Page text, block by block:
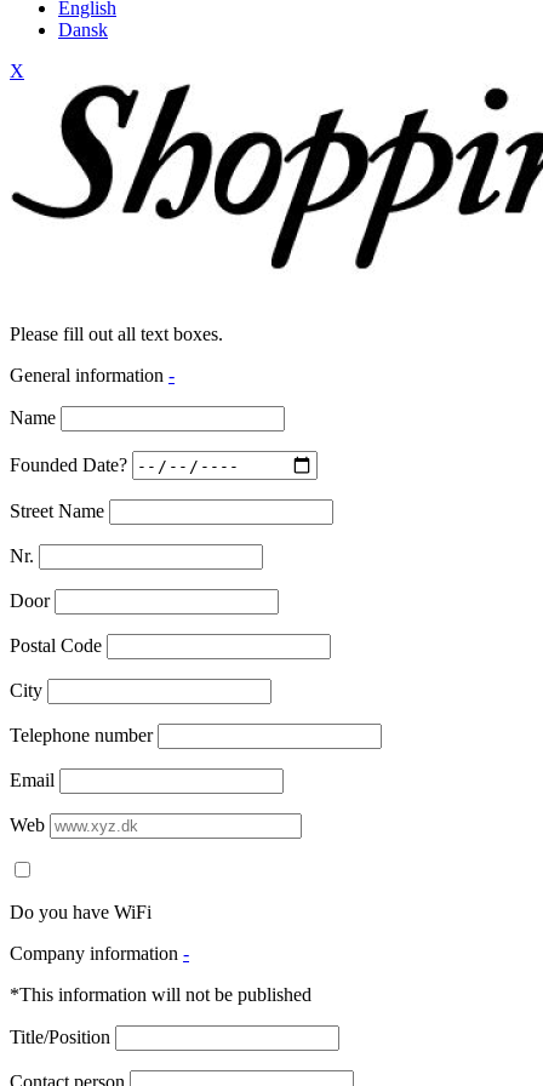
English
Dansk
X
Please fill out all text boxes.
General information -
Name
Founded Date?
Street Name
Nr.
Door
Postal Code
City
Telephone number
Email
Web
Do you have WiFi
Company information -
*This information will not be published
Title/Position
Contact person